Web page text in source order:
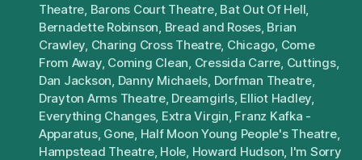
Theatre, Barons Court Theatre, Bat Out Of Hell,
Bernadette Robinson, Bread and Roses, Brian
Crawley, Charing Cross Theatre, Chicago, Come
From Away, Coming Clean, Cressida Carre, Cuttings,
Dan Jackson, Danny Michaels, Dorfman Theatre,
Drayton Arms Theatre, Dreamgirls, Elliot Hadley,
Everything Changes, Extra Virgin, Franz Kafka -
Apparatus, Gone, Half Moon Young People's Theatre,
Hampstead Theatre, Hole, Howard Hudson, I'm Sorry